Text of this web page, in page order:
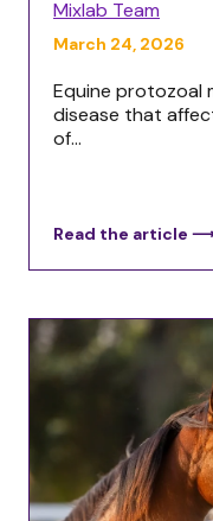
Mixlab Team
March 24, 2026
Equine protozoal
disease that
of...
Read the article